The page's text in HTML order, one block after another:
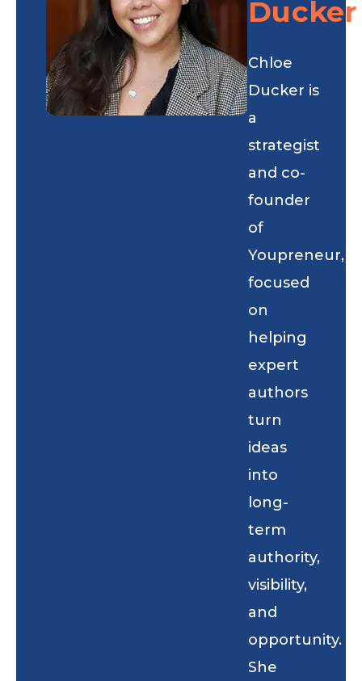
Ducker
Chloe
Ducker is
a
strategist
and co-
founder
of
Youpreneur,
focused
on
helping
expert
authors
turn
ideas
into
long-
term
authority,
visibility,
and
opportunity.
She